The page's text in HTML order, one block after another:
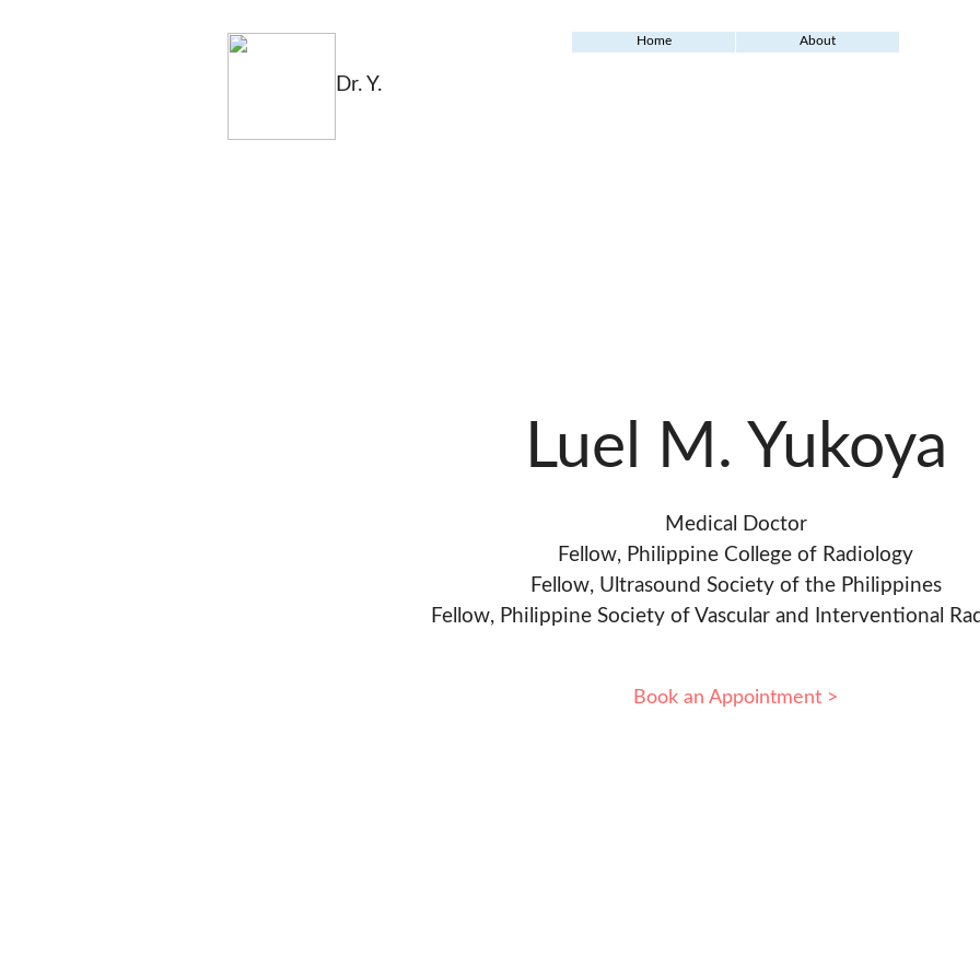
Dr. Y.
Home About
Luel M. Yukoya
Medical Doctor
Fellow, Philippine College of Radiology
Fellow, Ultrasound Society of the Philippines
Fellow, Philippine Society of Vascular and Interventional
Book an Appointment >